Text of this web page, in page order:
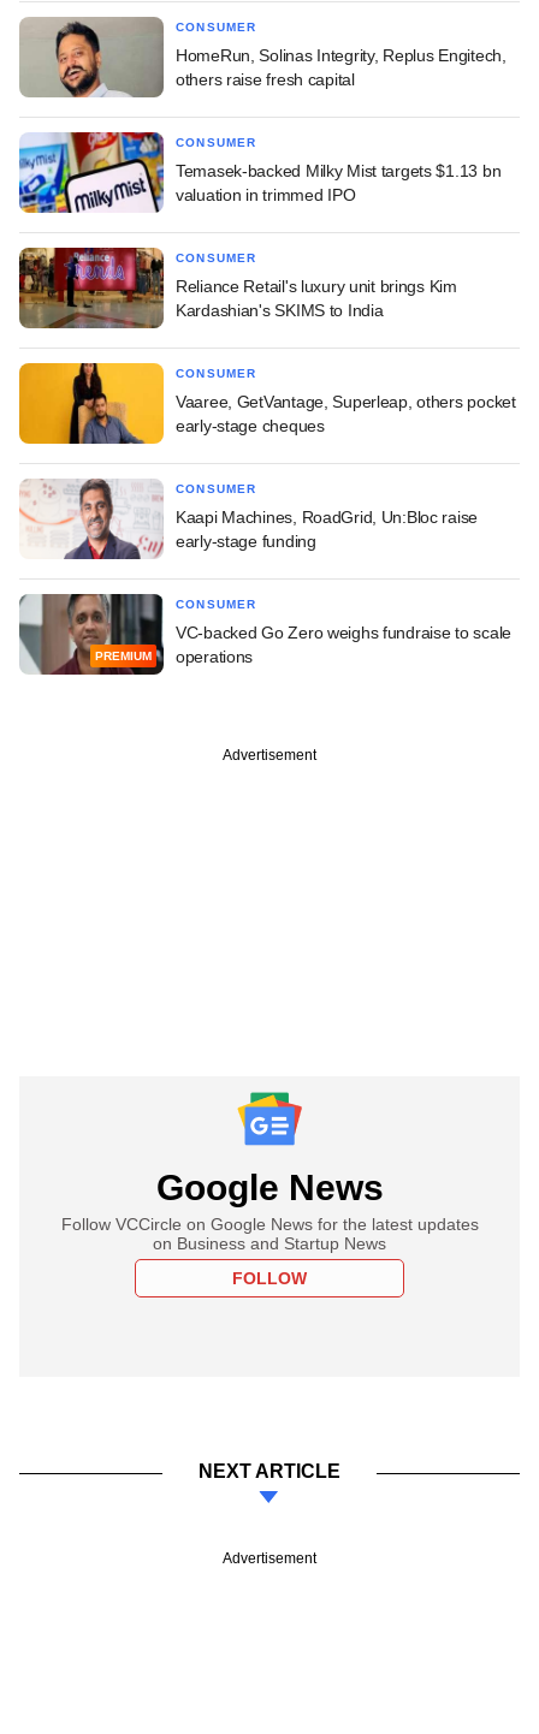
CONSUMER
HomeRun, Solinas Integrity, Replus Engitech,
others raise fresh capital
CONSUMER
Temasek-backed Milky Mist targets $1.13 bn
valuation in trimmed IPO
CONSUMER
Reliance Retail's luxury unit brings Kim
Kardashian's SKIMS to India
CONSUMER
Vaaree, GetVantage, Superleap, others pocket
early-stage cheques
CONSUMER
Kaapi Machines, RoadGrid, Un:Bloc raise
early-stage funding
PREMIUM
CONSUMER
VC-backed Go Zero weighs fundraise to scale
operations
Advertisement
Google News
Follow VCCircle on Google News for the latest updates
on Business and Startup News
FOLLOW
NEXT ARTICLE
Advertisement